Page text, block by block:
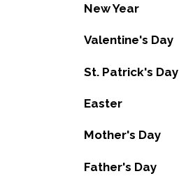
New Year
Valentine's Day
St. Patrick's Day
Easter
Mother's Day
Father's Day